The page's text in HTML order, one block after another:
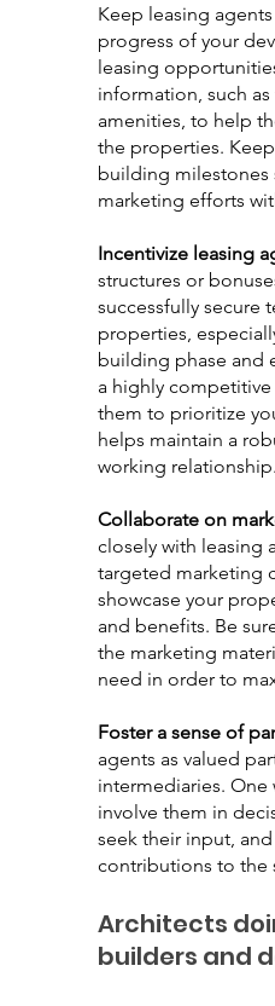
Keep leasing
progress of your
leasing
information, such
amenities, to help
the properties.
building milestones
marketing efforts
Incentivize leasing
structures or
successfully secure
properties,
building phase and
a highly
them to prioritize
helps maintain a
working relationship.
Collaborate on
closely with leasing
targeted marketing
showcase your
and benefits. Be
the marketing
need in order to
Foster a sense of
agents as valued
intermediaries. One
involve them in
seek their input,
contributions to the
Architects
builders and